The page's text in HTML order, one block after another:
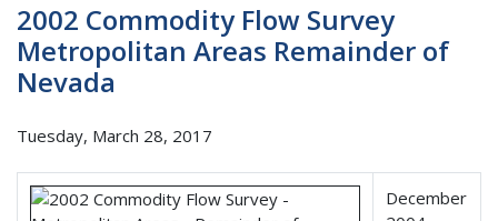
2002 Commodity Flow Survey
Metropolitan Areas Remainder of
Nevada
Tuesday, March 28, 2017
December